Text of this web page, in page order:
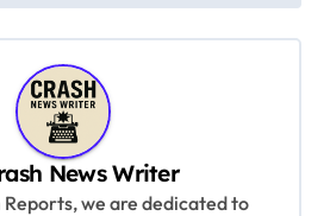
News Writer
Reports, we are dedicated to